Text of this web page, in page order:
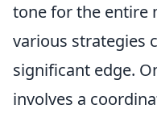
tone for the entire
various strategies
significant edge.
involves a